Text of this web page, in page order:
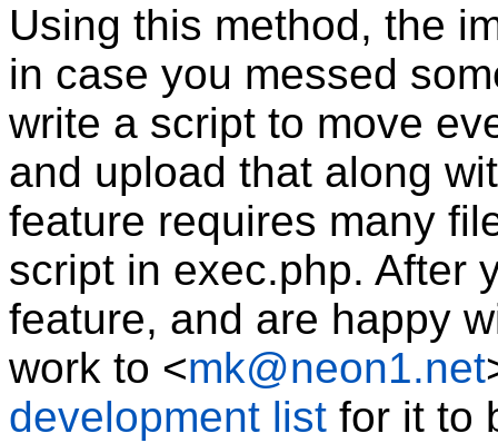
Using this method, the
in case you messed
write a script to move
and upload that along
feature requires many
script in exec.php. After
feature, and are happy
work to <mk@neon1.net
development list for it to